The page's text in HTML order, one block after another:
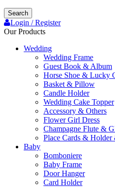
Search
Login / Register
Our Products
Wedding
Wedding Frame
Guest Book & Album
Horse Shoe & Lucky
Basket & Pillow
Candle Holder
Wedding Cake Topper
Accessory & Others
Flower Girl Dress
Champagne Flute &
Place Cards &
Baby
Bomboniere
Baby Frame
Door Hanger
Card Holder